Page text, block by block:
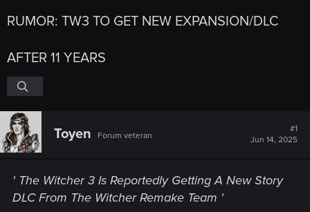
RUMOR: TW3 TO GET NEW EXPANSION/DLC
AFTER 11 YEARS
Toyen Forum veteran
#1
Jun 14, 2025
' The Witcher 3 Is Reportedly Getting A New Story
DLC From The Witcher Remake Team '